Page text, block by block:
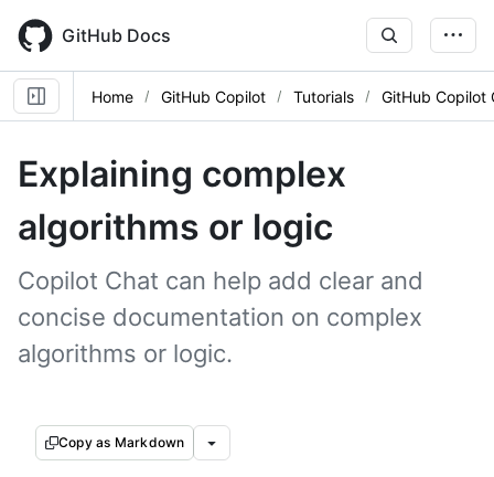
main
content
GitHub Docs
Home GitHub Copilot Tutorials GitHub Copilot
Explaining complex
algorithms or logic
Copilot Chat can help add clear and
concise documentation on complex
algorithms or logic.
Copy as Markdown